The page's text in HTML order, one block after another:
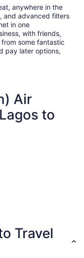
anywhere in the
and advanced filters
in one
with friends,
some fantastic
pay later options,
Air
to
Travel